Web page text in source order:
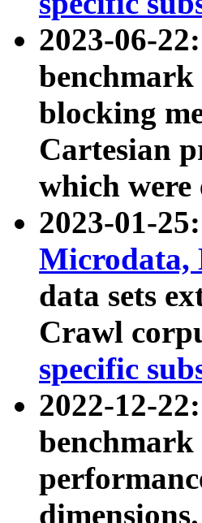
2023-06-
blocking
Cartesian
which were
2023-01-
Microdata,
data sets
Crawl
specific
2022-12-
dimensions.